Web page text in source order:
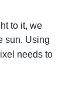
to it, we
sun. Using
needs to